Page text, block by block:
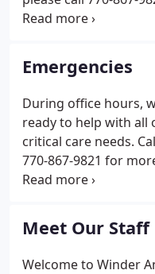
you and your furry
more efficient,
preferred.
top priority followed
requested
Emergencies
During office hours,
ready to help with all
critical care needs.
770-867-9821 for
you need emergency
Meet Our Staff
Welcome to Winder